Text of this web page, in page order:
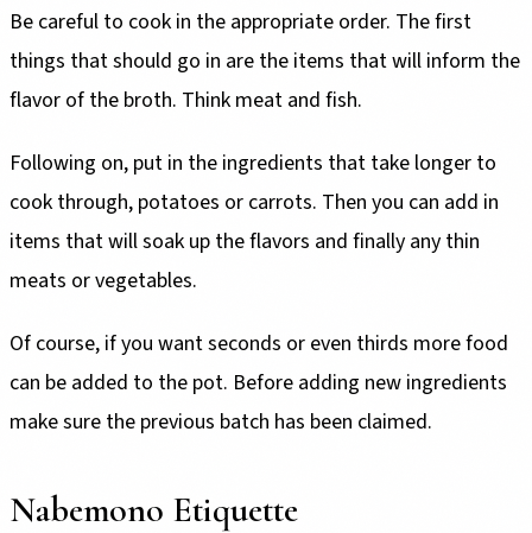
Be careful to cook in the appropriate order. The first
things that should go in are the items that will inform the
flavor of the broth. Think meat and fish.
Following on, put in the ingredients that take longer to
cook through, potatoes or carrots. Then you can add in
items that will soak up the flavors and finally any thin
meats or vegetables.
Of course, if you want seconds or even thirds more food
can be added to the pot. Before adding new ingredients
make sure the previous batch has been claimed.
Nabemono Etiquette